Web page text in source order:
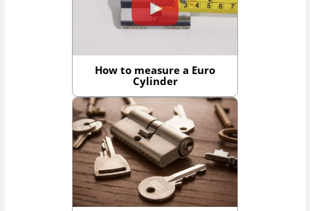
How to measure a Euro
Cylinder